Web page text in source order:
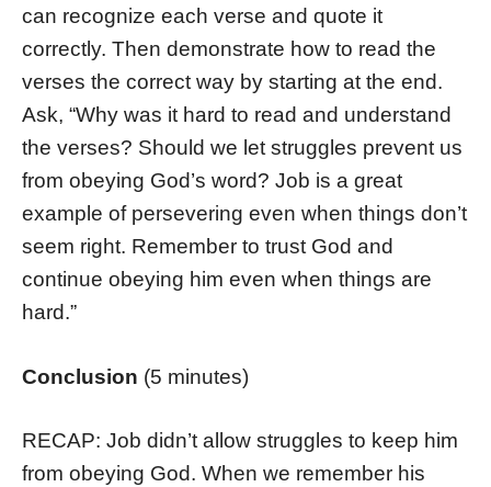
can recognize each verse and quote it
correctly. Then demonstrate how to read the
verses the correct way by starting at the end.
Ask, “Why was it hard to read and understand
the verses? Should we let struggles prevent us
from obeying God’s word? Job is a great
example of persevering even when things don’t
seem right. Remember to trust God and
continue obeying him even when things are
hard.”
Conclusion (5 minutes)
RECAP: Job didn’t allow struggles to keep him
from obeying God. When we remember his